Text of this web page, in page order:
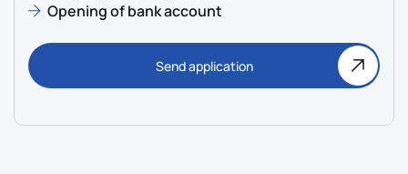
Opening of bank account
Send application